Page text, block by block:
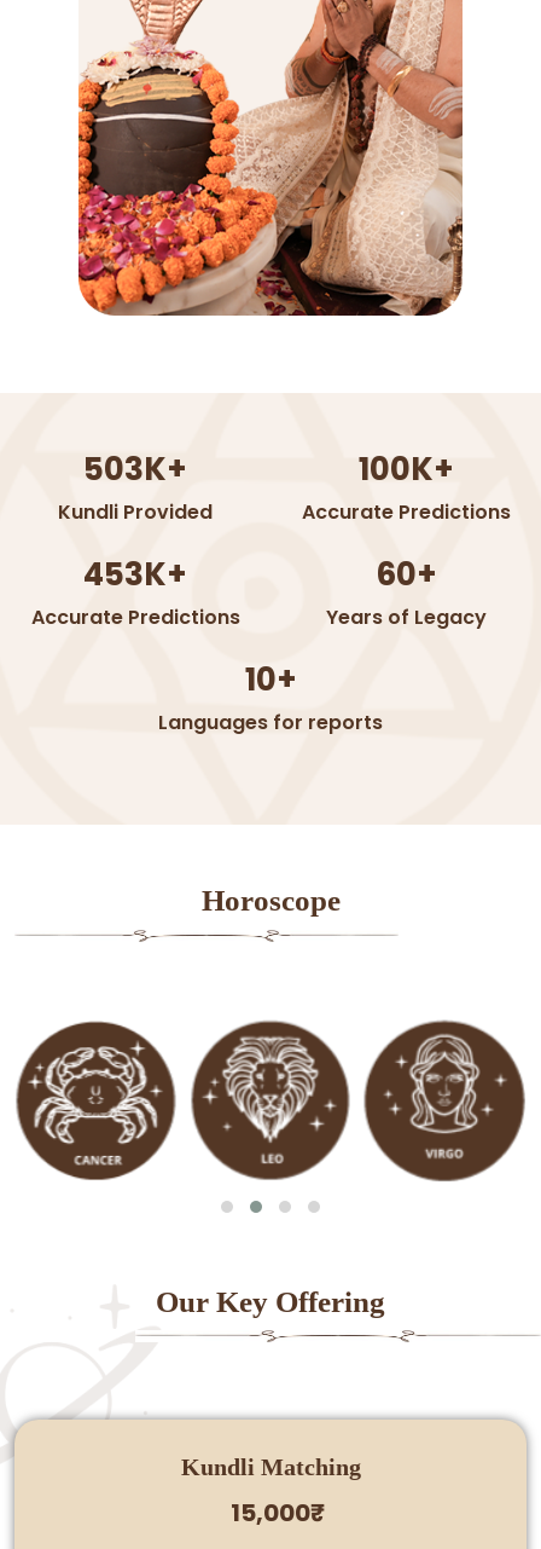
503K+
Kundli Provided
100K+
Accurate Predictions
453K+
Accurate Predictions
60+
Years of Legacy
10+
Languages for reports
Horoscope
Our Key Offering
Kundli Matching
15,000₹